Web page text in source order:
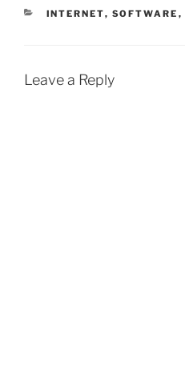
CATEGORIES
INTERNET, SOFTWARE ,
Leave a Reply